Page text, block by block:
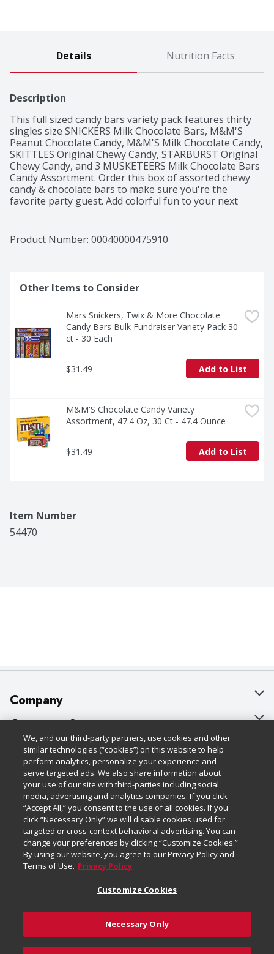
Details Nutrition Facts
Description
This full sized candy bars variety pack features thirty
singles size SNICKERS Milk Chocolate Bars, M&M'S
Peanut Chocolate Candy, M&M'S Milk Chocolate Candy,
SKITTLES Original Chewy Candy, STARBURST Original
Chewy Candy, and 3 MUSKETEERS Milk Chocolate Bars
Candy Assortment. Order this box of assorted chewy
candy & chocolate bars to make sure you're the
favorite party guest. Add colorful fun to your next
3 MUSKETEERS, SKITTLES & STARBURST Variety Pack
Full Size Bulk Candy Assortment online today!
Product Number: 00040000475910
Other Items to Consider
Mars Snickers, Twix & More Chocolate
Candy Bars Bulk Fundraiser Variety Pack 30
ct - 30 Each
$31.49 Add to List
M&M'S Chocolate Candy Variety
Assortment, 47.4 Oz, 30 Ct - 47.4 Ounce
$31.49 Add to List
Item Number
54470
Company
About Us
Our Brands
Careers
Charitable Foundation
Newsroom
Product Recalls
Real Estate
Welcome
Where Else Campaign
Customer Support
Bulk Gift Card Orders
Business & Community HQ
Contact Us
Digital Coupon
Frequently Asked Questions
Promotions & Offers
Tax Exemption Application
Safety Data Sheets
Policies & Disclosures
Cage Free Egg Policy
Cookie Policy
Do Not Sell My Personal Information
Privacy Policy
Website Accessibility Statement
Terms & Conditions
Customize Cookies
Follow Us
Download Our Apps
We, and our third-party partners, use cookies and other
similar technologies (“cookies”) on this website to help
perform analytics, personalize your experience and
serve targeted ads. We also share information about
your use of our site with third-parties including social
media, advertising and analytics companies. If you click
“Accept All,” you consent to the use of all cookies. If you
click “Necessary Only” we will disable cookies used for
targeted or cross-context behavioral advertising. You can
change your preferences by clicking “Customize Cookies.”
By using our website, you agree to our Privacy Policy and
Terms of Use. Privacy Policy
Customize Cookies
Necessary Only